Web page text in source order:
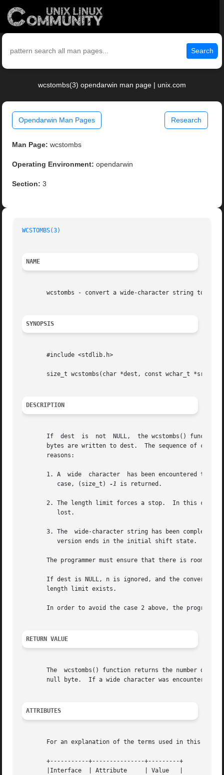
Search
wcstombs(3) opendarwin man page | unix.com
Opendarwin Man Pages Research
Man Page: wcstombs
Operating Environment: opendarwin
Section: 3
WCSTOMBS(3)
NAME
wcstombs - convert a wide-character string to a
SYNOPSIS
       #include <stdlib.h>
size_t wcstombs(char *dest, const wchar_t *src,
DESCRIPTION
If  dest  is  not  NULL,  the wcstombs()
bytes are written to dest.  The sequence of
       reasons:
1. A  wide  character  has been encountered that
	  case, (size_t)
-1 is returned.
2. The length limit forces a stop.  In this case,
3. The  wide-character string has been
The programmer must ensure that there is room for
If dest is NULL, n is ignored, and the conversion
       length limit exists.
In order to avoid the case 2 above, the
RETURN VALUE
The  wcstombs() function returns the number of
null byte.  If a wide character was encountered
ATTRIBUTES
For an explanation of the terms used in this
       +-----------+---------------+---------+
       |Interface  | Attribute	   | Value   |